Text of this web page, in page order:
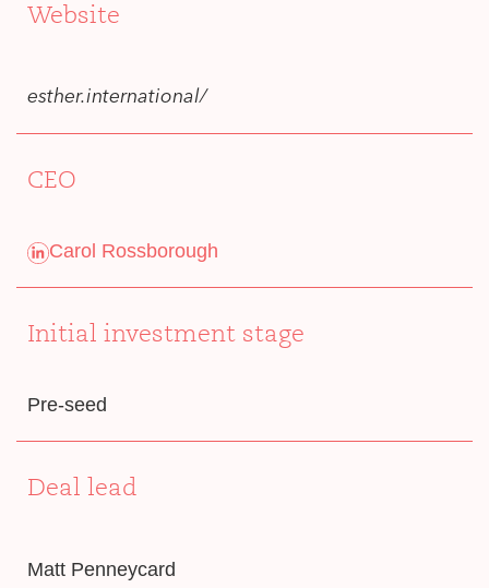
Website
esther.international/
CEO
Carol Rossborough
Initial investment stage
Pre-seed
Deal lead
Matt Penneycard